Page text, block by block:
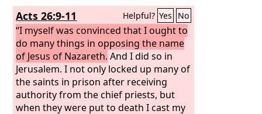
Acts 26:9-11 Helpful? Yes No
“I myself was convinced that I ought to
do many things in opposing the name
of Jesus of Nazareth. And I did so in
Jerusalem. I not only locked up many of
the saints in prison after receiving
authority from the chief priests, but
when they were put to death I cast my